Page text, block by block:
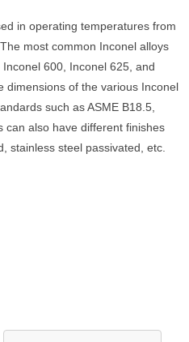
in operating temperatures from
most common Inconel alloys
600, Inconel 625, and
dimensions of the various Inconel
such as ASME B18.5,
can also have different finishes
stainless steel passivated, etc.